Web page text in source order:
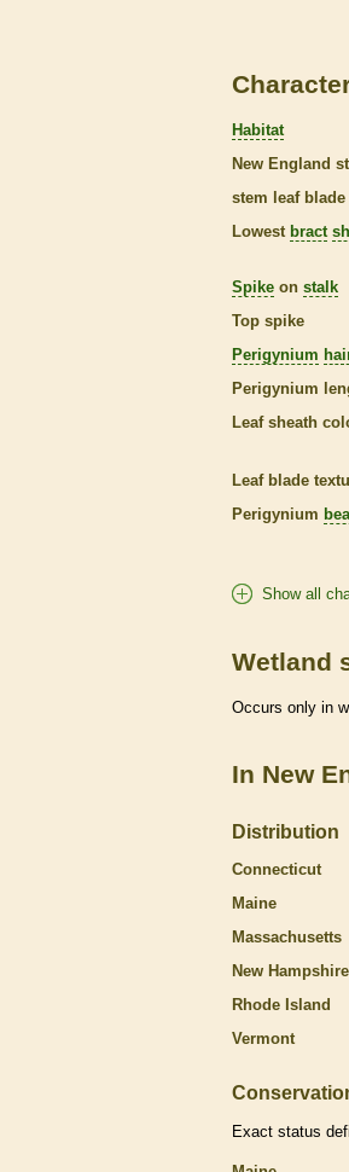
Habitat
New England
stem leaf
Lowest bract
Spike on stalk
Top spike
Perigynium
Perigynium
Leaf sheath
Leaf blade
Perigynium
Show all
Wetland
Occurs only in
In New
Distribution
Connecticut
Maine
Massachusetts
New Hampshire
Rhode Island
Vermont
Exact status